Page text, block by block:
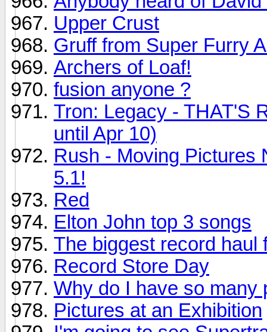
Upper Crust
Gruff from Super Furry
Archers of Loaf!
fusion anyone ?
Tron: Legacy - THAT'S
until Apr 10)
Rush - Moving Pictures
5.1!
Red
Elton John top 3 songs
The biggest record haul
Record Store Day
Why do I have so many
Pictures at an Exhibition